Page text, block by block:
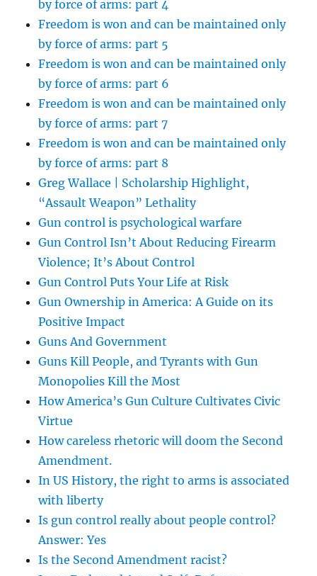
by force of arms: part 4
Freedom is won and can be maintained only
by force of arms: part 5
Freedom is won and can be maintained only
by force of arms: part 6
Freedom is won and can be maintained only
by force of arms: part 7
Freedom is won and can be maintained only
by force of arms: part 8
Greg Wallace | Scholarship Highlight,
“Assault Weapon” Lethality
Gun control is psychological warfare
Gun Control Isn’t About Reducing Firearm
Violence; It’s About Control
Gun Control Puts Your Life at Risk
Gun Ownership in America: A Guide on its
Positive Impact
Guns And Government
Guns Kill People, and Tyrants with Gun
Monopolies Kill the Most
How America’s Gun Culture Cultivates Civic
Virtue
How careless rhetoric will doom the Second
Amendment.
In US History, the right to arms is associated
with liberty
Is gun control really about people control?
Answer: Yes
Is the Second Amendment racist?